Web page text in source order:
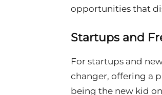
opportunities that
Startups and
For startups and
changer, offering a
being the new kid